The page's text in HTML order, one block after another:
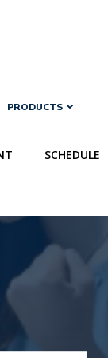
PRODUCTS
SCHEDULE